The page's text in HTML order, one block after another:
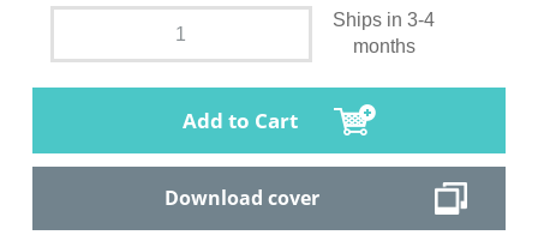
Ships in 3-4
months
Add to Cart
Download cover